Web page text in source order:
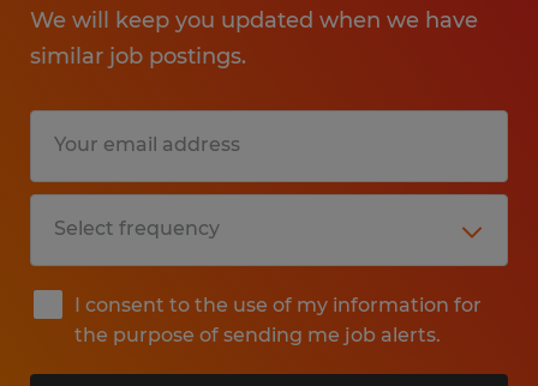
We will keep you updated when we have
similar job postings.
I consent to the use of my information for
the purpose of sending me job alerts.